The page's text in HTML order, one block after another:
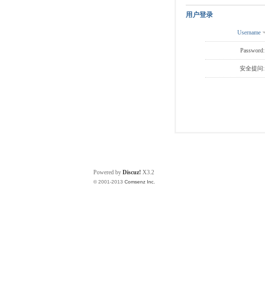
用户登录
Username
Password:
安全提问:
Powered by Discuz! X3.2
© 2001-2013 Comsenz Inc.